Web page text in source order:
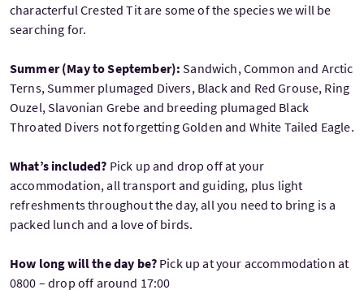
characterful Crested Tit are some of the species we will be
searching for.
Summer (May to September):Sandwich, Common and Arctic
Terns, Summer plumaged Divers, Black and Red Grouse, Ring
Ouzel, Slavonian Grebe and breeding plumaged Black
Throated Divers not forgetting Golden and White Tailed Eagle.
What’s included? Pick up and drop off at your
accommodation, all transport and guiding, plus light
refreshments throughout the day, all you need to bring is a
packed lunch and a love of birds.
How long will the day be? Pick up at your accommodation at
0800 – drop off around 17:00